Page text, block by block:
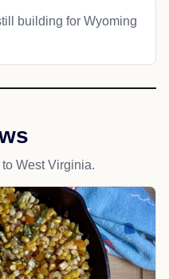
building for Wyoming
West Virginia.